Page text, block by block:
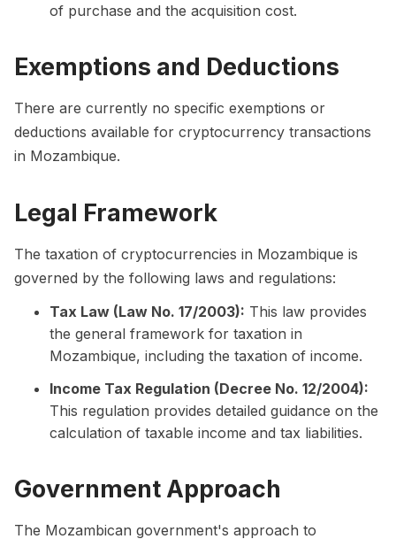
of purchase and the acquisition cost.
Exemptions and Deductions
There are currently no specific exemptions or
deductions available for cryptocurrency transactions
in Mozambique.
Legal Framework
The taxation of cryptocurrencies in Mozambique is
governed by the following laws and regulations:
Tax Law (Law No. 17/2003): This law provides
the general framework for taxation in
Mozambique, including the taxation of income.
Income Tax Regulation (Decree No. 12/2004):
This regulation provides detailed guidance on the
calculation of taxable income and tax liabilities.
Government Approach
The Mozambican government's approach to